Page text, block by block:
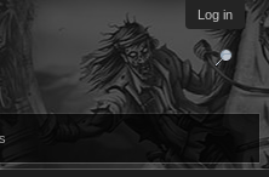
Log in